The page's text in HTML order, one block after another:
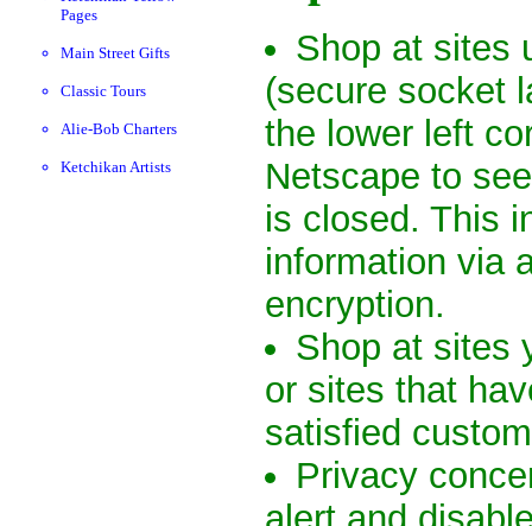
Pages
Main Street Gifts
Classic Tours
Alie-Bob Charters
Ketchikan Artists
Shop at sites
(secure socket
the lower left
Netscape to
is closed. This
information via
encryption.
Shop at sites
or sites that
satisfied
Privacy